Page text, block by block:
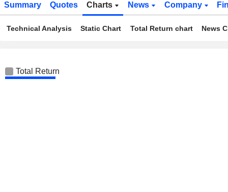
Summary Quotes Charts News Company
Technical Analysis Static Chart Total Return chart News
Total Return